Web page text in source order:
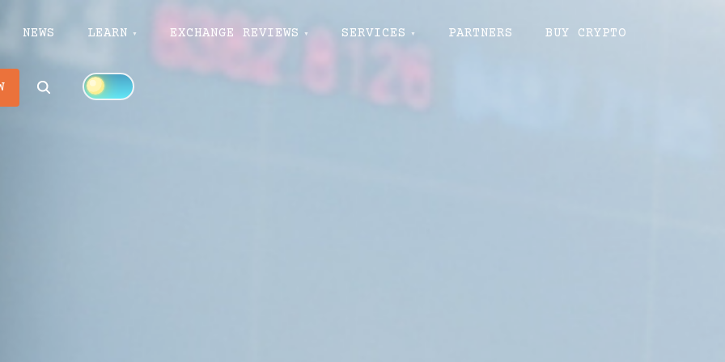
NEWS LEARN EXCHANGE REVIEWS SERVICES PARTNERS BUY CRYPTO
Search